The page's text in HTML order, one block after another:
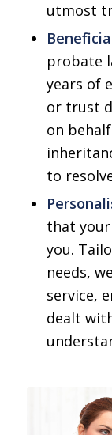
utmost
probate
years of
or trust
on
to
that
you.
needs,
service,
dealt